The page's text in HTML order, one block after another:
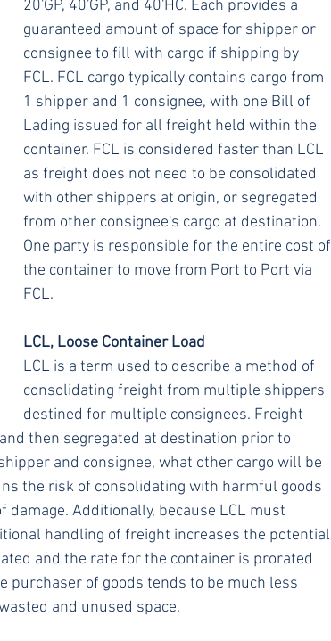
20'GP, 40'GP, and 40'HC. Each provides a
guaranteed amount of space for shipper or
consignee to fill with cargo if shipping by
FCL. FCL cargo typically contains cargo from
1 shipper and 1 consignee, with one Bill of
Lading issued for all freight held within the
container. FCL is considered faster than LCL
as freight does not need to be consolidated
with other shippers at origin, or segregated
from other consignee's cargo at destination.
One party is responsible for the entire cost of
the container to move from Port to Port via
FCL.
LCL, Loose Container Load
LCL is a term used to describe a method of
consolidating freight from multiple shippers
destined for multiple consignees. Freight
then segregated at destination prior to
and consignee, what other cargo will be
the risk of consolidating with harmful goods
Additionally, because LCL must
handling of freight increases the potential
and the rate for the container is prorated
purchaser of goods tends to be much less
and unused space.